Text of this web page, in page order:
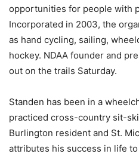
opportunities for people with
Incorporated in 2003, the
as hand cycling, sailing,
hockey. NDAA founder and
out on the trails Saturday.
Standen has been in a
practiced cross-country sit-
Burlington resident and St.
attributes his success in life